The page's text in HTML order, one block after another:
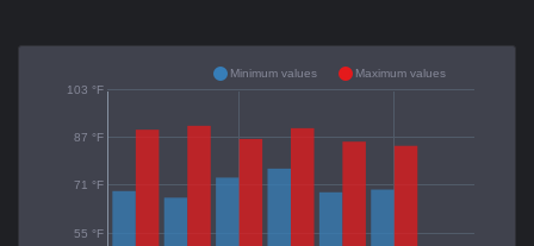
55 °F
71 °F
87 °F
103 °F
Minimum values Maximum values